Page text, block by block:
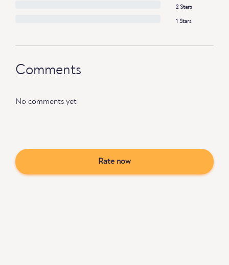
2 Stars
1 Stars
Comments
No comments yet
Rate now